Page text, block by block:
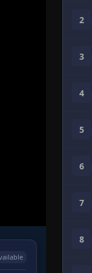
2
3
4
5
6
7
8